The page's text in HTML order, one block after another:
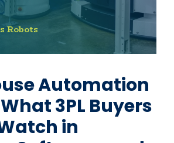
Robots
Automation
3PL Buyers
in